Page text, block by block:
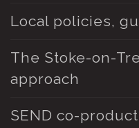
Local policies,
The Stoke-on-
approach
SEND co-